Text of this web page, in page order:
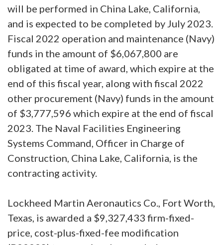
will be performed in China Lake, California,
and is expected to be completed by July 2023.
Fiscal 2022 operation and maintenance (Navy)
funds in the amount of $6,067,800 are
obligated at time of award, which expire at the
end of this fiscal year, along with fiscal 2022
other procurement (Navy) funds in the amount
of $3,777,596 which expire at the end of fiscal
2023. The Naval Facilities Engineering
Systems Command, Officer in Charge of
Construction, China Lake, California, is the
contracting activity.
Lockheed Martin Aeronautics Co., Fort Worth,
Texas, is awarded a $9,327,433 firm-fixed-
price, cost-plus-fixed-fee modification